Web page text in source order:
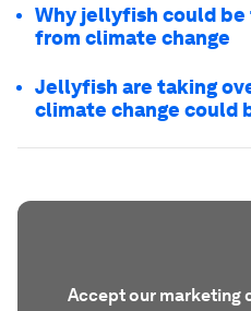
Why jellyfish could
from climate change
Jellyfish are taking
climate change could
Accept our marketing